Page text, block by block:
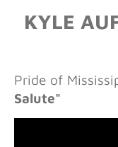
Skip
content
KYLE
Pride of
Salute"